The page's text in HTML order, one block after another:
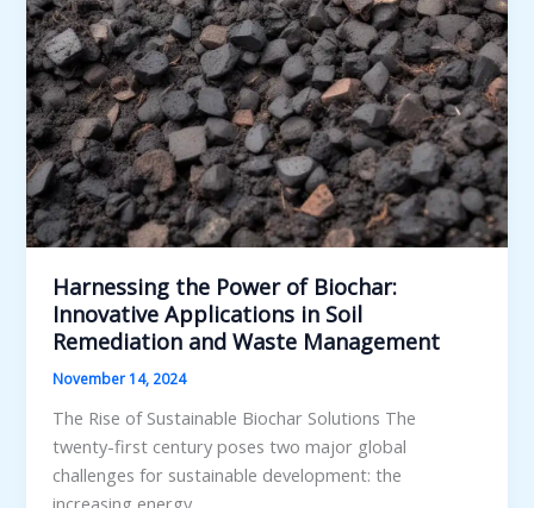
Harnessing the Power of Biochar:
Innovative Applications in Soil
Remediation and Waste Management
November 14, 2024
The Rise of Sustainable Biochar Solutions The
twenty-first century poses two major global
challenges for sustainable development: the
increasing energy